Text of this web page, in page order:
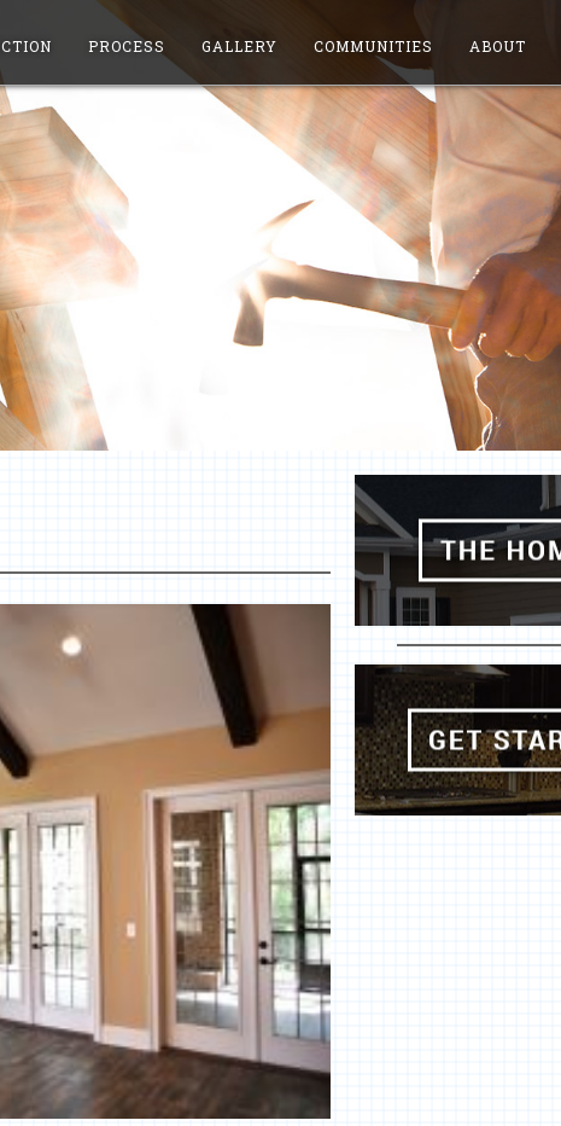
PROCESS GALLERY COMMUNITIES ABOUT